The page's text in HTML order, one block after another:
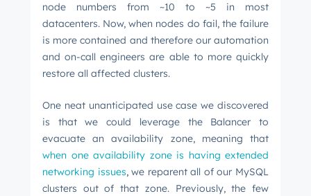
node numbers from ~10 to ~5 in most
datacenters. Now, when nodes do fail, the failure
is more contained and therefore our automation
and on-call engineers are able to more quickly
restore all affected clusters.
One neat unanticipated use case we discovered
is that we could leverage the Balancer to
evacuate an availability zone, meaning that
when one availability zone is having extended
networking issues,we reparent all of our MySQL
clusters out of that zone. Previously, the few